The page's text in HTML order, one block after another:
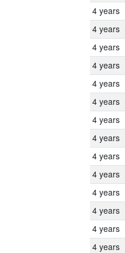
4 years
4 years
4 years
4 years
4 years
4 years
4 years
4 years
4 years
4 years
4 years
4 years
4 years
4 years